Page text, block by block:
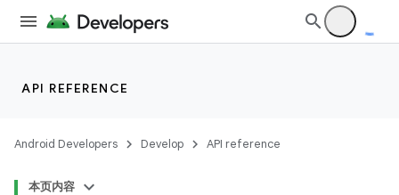
API REFERENCE
Android Developers Develop API reference
本页内容